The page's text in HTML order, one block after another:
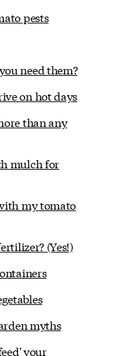
pests
need them?
on hot days
than any
mulch for
my tomato
(Yes!)
myths
your